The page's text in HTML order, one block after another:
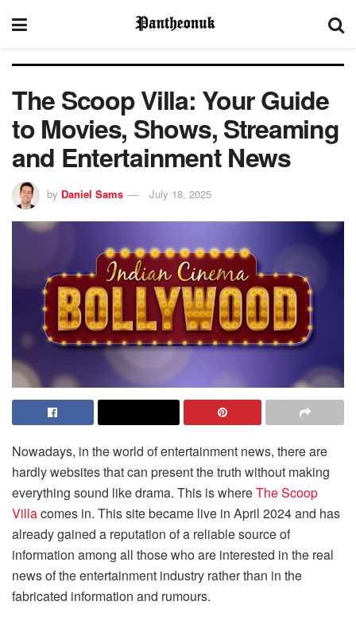
The Scoop Villa: Your Guide
to Movies, Shows, Streaming
and Entertainment News
by Daniel Sams July 18, 2025
Nowadays, in the world of entertainment news, there are
hardly websites that can present the truth without making
everything sound like drama. This is whereThe Scoop
Villacomes in. This site became live in April 2024 and has
already gained a reputation of a reliable source of
information among all those who are interested in the real
news of the entertainment industry rather than in the
fabricated information and rumours.